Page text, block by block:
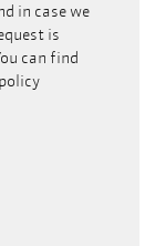
in case we
is
can find